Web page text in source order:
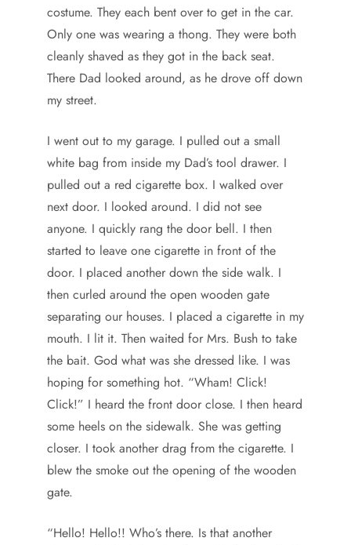
costume. They each bent over to get in the car.
Only one was wearing a thong. They were both
cleanly shaved as they got in the back seat.
There Dad looked around, as he drove off down
my street.
I went out to my garage. I pulled out a small
white bag from inside my Dad’s tool drawer. I
pulled out a red cigarette box. I walked over
next door. I looked around. I did not see
anyone. I quickly rang the door bell. I then
started to leave one cigarette in front of the
door. I placed another down the side walk. I
then curled around the open wooden gate
separating our houses. I placed a cigarette in my
mouth. I lit it. Then waited for Mrs. Bush to take
the bait. God what was she dressed like. I was
hoping for something hot. “Wham! Click!
Click!” I heard the front door close. I then heard
some heels on the sidewalk. She was getting
closer. I took another drag from the cigarette. I
blew the smoke out the opening of the wooden
gate.
“Hello! Hello!! Who’s there. Is that another